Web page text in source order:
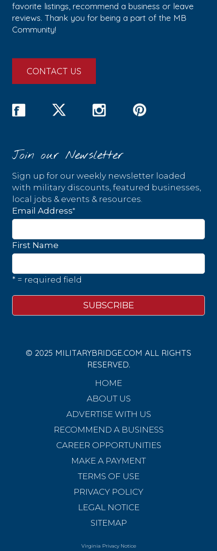
favorite listings, recommend a business or leave
reviews. Thank you for being a part of the MB
Community!
CONTACT US
Join our Newsletter
Sign up for our weekly newsletter loaded
with military discounts, featured businesses,
local jobs & events & resources.
Email Address*
First Name
* = required field
© 2025 MILITARYBRIDGE.COM ALL RIGHTS
RESERVED.
HOME
ABOUT US
ADVERTISE WITH US
RECOMMEND A BUSINESS
CAREER OPPORTUNITIES
MAKE A PAYMENT
TERMS OF USE
PRIVACY POLICY
LEGAL NOTICE
SITEMAP
Virginia Privacy Notice